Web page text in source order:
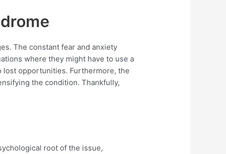
The constant fear and anxiety
where they might have to use a
lost opportunities. Furthermore, the
the condition. Thankfully,
root of the issue,